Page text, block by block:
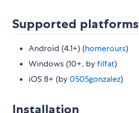
Supported platforms
Android (4.1+) (homerours)
Windows (10+, byfilfat)
iOS 8+ (by0505gonzalez)
Installation